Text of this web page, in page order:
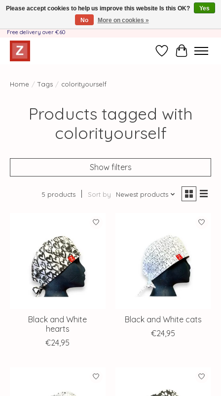
Handmade by Mother-Daughter Team❤️- Shipping costs BE & NL ONLY €3.95 -
Free delivery over €60
WishlistCart
Home / Tags / colorityourself
Products tagged with
colorityourself
Show filters
5 products Sort by Newest products
Black and White
hearts
€24,95
Black and White cats
€24,95
Please accept cookies to help us improve this website Is this OK?
Yes
No
More on cookies »